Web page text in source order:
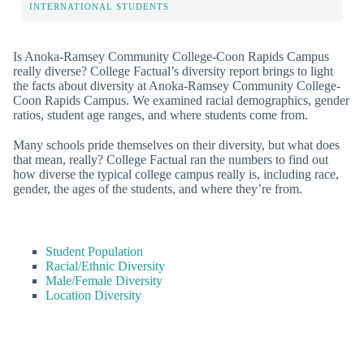
INTERNATIONAL STUDENTS
Is Anoka-Ramsey Community College-Coon Rapids Campus
really diverse? College Factual’s diversity report brings to light
the facts about diversity at Anoka-Ramsey Community College-
Coon Rapids Campus. We examined racial demographics, gender
ratios, student age ranges, and where students come from.
Many schools pride themselves on their diversity, but what does
that mean, really? College Factual ran the numbers to find out
how diverse the typical college campus really is, including race,
gender, the ages of the students, and where they’re from.
Student Population
Racial/Ethnic Diversity
Male/Female Diversity
Location Diversity